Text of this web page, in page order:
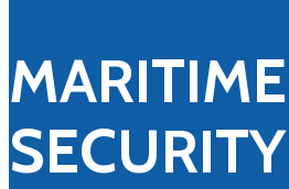
MARITIME
SECURITY